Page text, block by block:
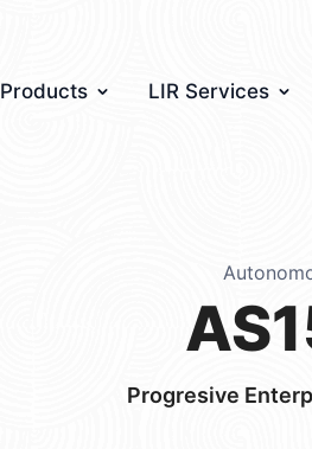
Products LIR Services
Progresive